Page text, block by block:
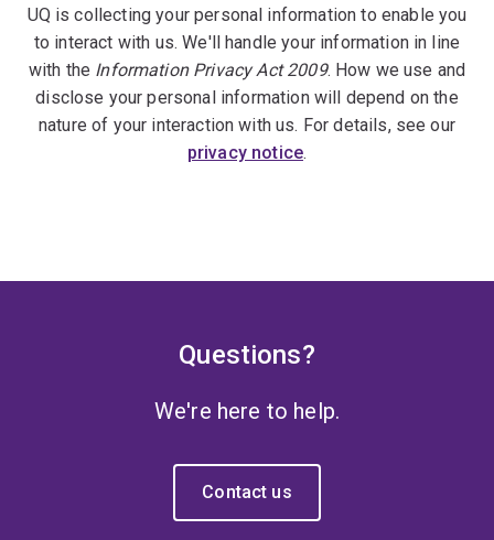
UQ is collecting your personal information to enable you
to interact with us. We'll handle your information in line
with the Information Privacy Act 2009. How we use and
disclose your personal information will depend on the
nature of your interaction with us. For details, see our
privacy notice.
Questions?
We're here to help.
Contact us